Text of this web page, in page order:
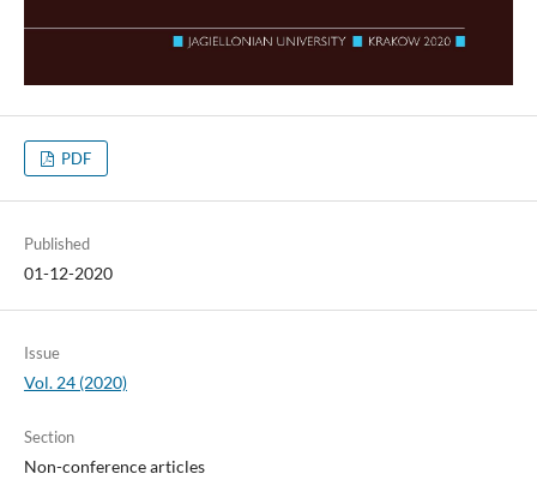
PDF
Published
01-12-2020
Issue
Vol. 24 (2020)
Section
Non-conference articles